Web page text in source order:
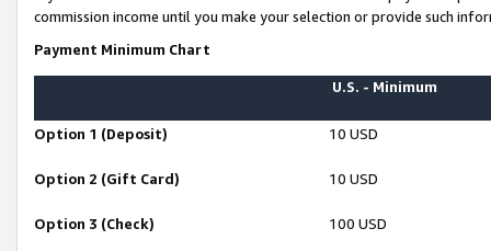
commission income until you make your selection or provide such
Payment Minimum Chart
U.S. - Minimum
Option 1 (Deposit) 10 USD
Option 2 (Gift Card) 10 USD
Option 3 (Check) 100 USD